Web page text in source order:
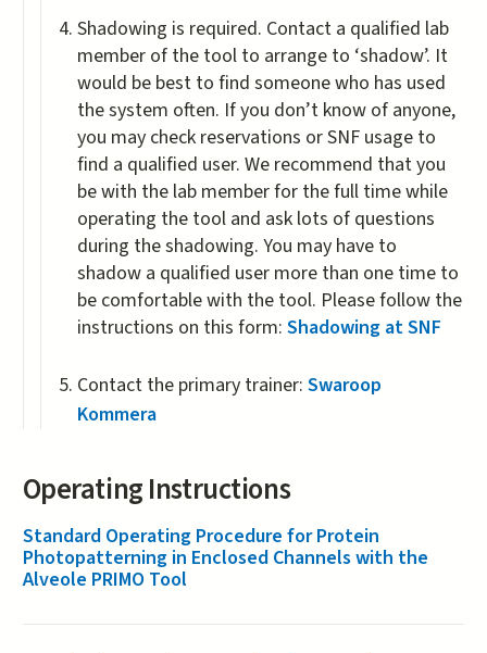
Shadowing is required. Contact a qualified lab
member of the tool to arrange to ‘shadow’. It
would be best to find someone who has used
the system often. If you don’t know of anyone,
you may check reservations or SNF usage to
find a qualified user. We recommend that you
be with the lab member for the full time while
operating the tool and ask lots of questions
during the shadowing. You may have to
shadow a qualified user more than one time to
be comfortable with the tool. Please follow the
instructions on this form: Shadowing at SNF
Contact the primary trainer: Swaroop
Kommera
Operating Instructions
Standard Operating Procedure for Protein
Photopatterning in Enclosed Channels with the
Alveole PRIMO Tool